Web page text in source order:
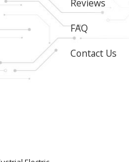
Reviews
FAQ
Contact Us